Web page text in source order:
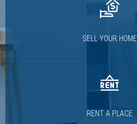
SELL YOUR HOME
RENT A PLACE